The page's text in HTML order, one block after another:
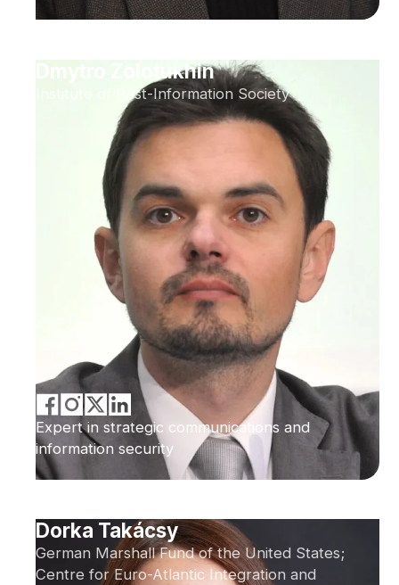
Dmytro Zolotukhin
Institute of Post-Information Society
Expert in strategic communications and
information security
Dorka Takácsy
German Marshall Fund of the United States;
Centre for Euro-Atlantic Integration and